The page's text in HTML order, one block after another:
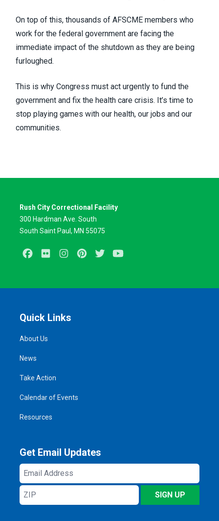
On top of this, thousands of AFSCME members who
work for the federal government are facing the
immediate impact of the shutdown as they are being
furloughed.
This is why Congress must act urgently to fund the
government and fix the health care crisis. It’s time to
stop playing games with our health, our jobs and our
communities.
Rush City Correctional Facility
300 Hardman Ave. South
South Saint Paul, MN 55075
Facebook
Flickr InstagramPinterestTwitter
Quick Links
About Us
News
Take Action
Calendar of Events
Resources
Get Email Updates
Email
Address
ZIP
SIGN UP